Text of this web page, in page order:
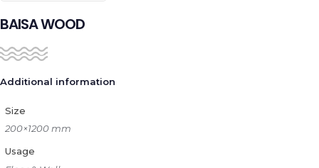
BAISA WOOD
Additional information
Size
200×1200 mm
Usage